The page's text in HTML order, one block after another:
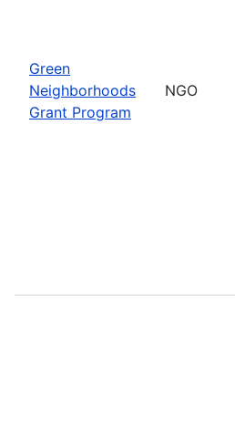
Green
Neighborhoods
Grant Program
NGO